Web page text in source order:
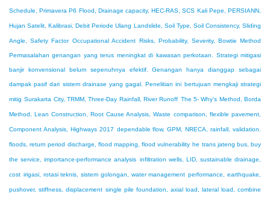
Schedule, Primavera P6 Flood, Drainage capacity, HEC-RAS, SCS Kali Pepe, PERSIANN,
Hujan Satelit, Kalibrasi, Debit Periode Ulang Landslide, Soil Type, Soil Consistency, Sliding
Angle, Safety Factor Occupational Accident Risks, Probability, Severity, Bowtie Method
Permasalahan genangan yang terus meningkat di kawasan perkotaan. Strategi mitigasi
banjir konvensional belum sepenuhnya efektif. Genangan hanya dianggap sebagai
dampak pasif dari sistem drainase yang gagal. Penelitian ini bertujuan mengkaji strategi
mitig Surakarta City, TRMM, Three-Day Rainfall, River Runoff The 5- Why’s Method, Borda
Method, Lean Construction, Root Cause Analysis, Waste comparison, flexible pavement,
Component Analysis, Highways 2017 dependable flow, GPM, NRECA, rainfall, validation.
floods, return period discharge, flood mapping, flood vulnerability he trans jateng bus, buy
the service, importance-performance analysis infiltration wells, LID, sustainable drainage,
cost irigasi, rotasi teknis, sistem golongan, water management performance, earthquake,
pushover, stiffness, displacement single pile foundation, axial load, lateral load, combine